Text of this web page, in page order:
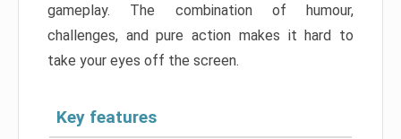
gameplay. The combination of humour,
challenges, and pure action makes it hard to
take your eyes off the screen.
Key features